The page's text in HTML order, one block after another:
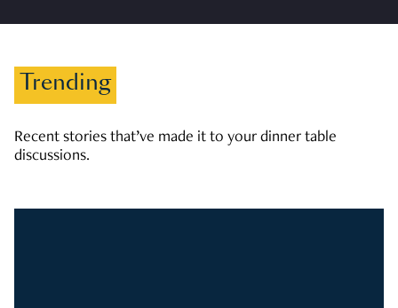
Trending
Recent stories that’ve made it to your dinner table
discussions.